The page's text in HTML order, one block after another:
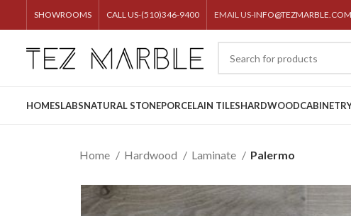
SHOWROOMS CALL US-(510)346-9400 EMAIL US-INFO@TEZMARBLE.COM
HOMESLABSNATURAL STONEPORCELAIN TILESHARDWOOD
Home Hardwood Laminate Palermo